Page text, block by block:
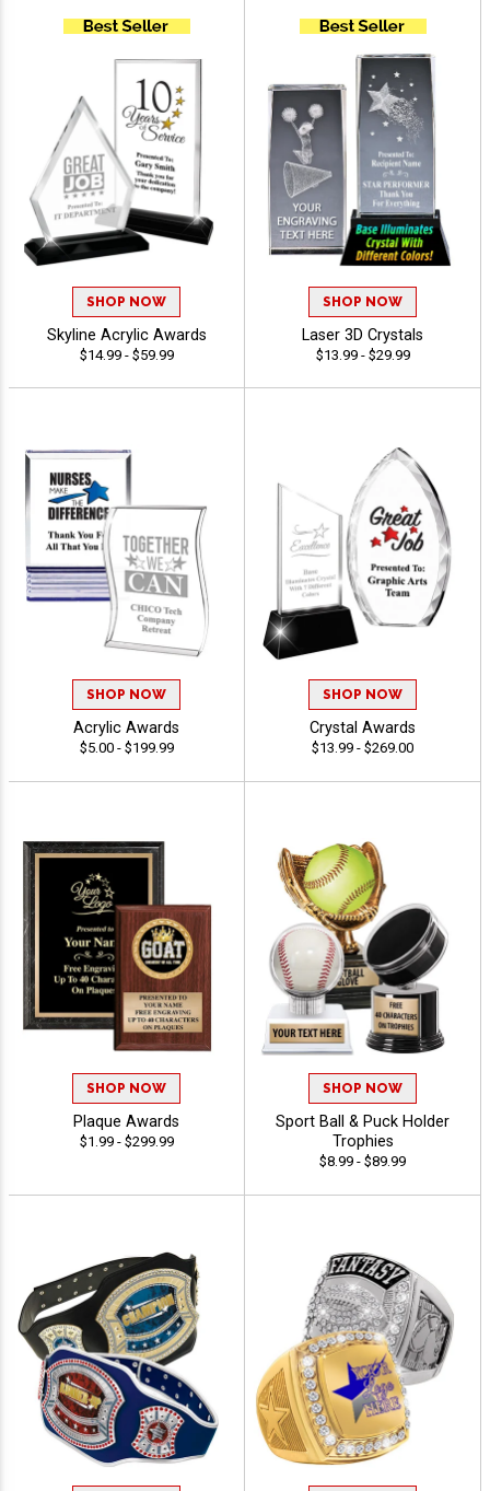
SHOP NOW
Skyline Acrylic Awards
$14.99 - $59.99
SHOP NOW
Laser 3D Crystals
$13.99 - $29.99
SHOP NOW
Acrylic Awards
$5.00 - $199.99
SHOP NOW
Crystal Awards
$13.99 - $269.00
SHOP NOW
Plaque Awards
$1.99 - $299.99
SHOP NOW
Sport Ball & Puck Holder
Trophies
$8.99 - $89.99